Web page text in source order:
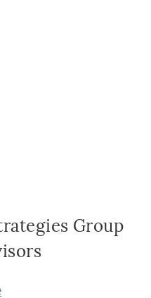
Group